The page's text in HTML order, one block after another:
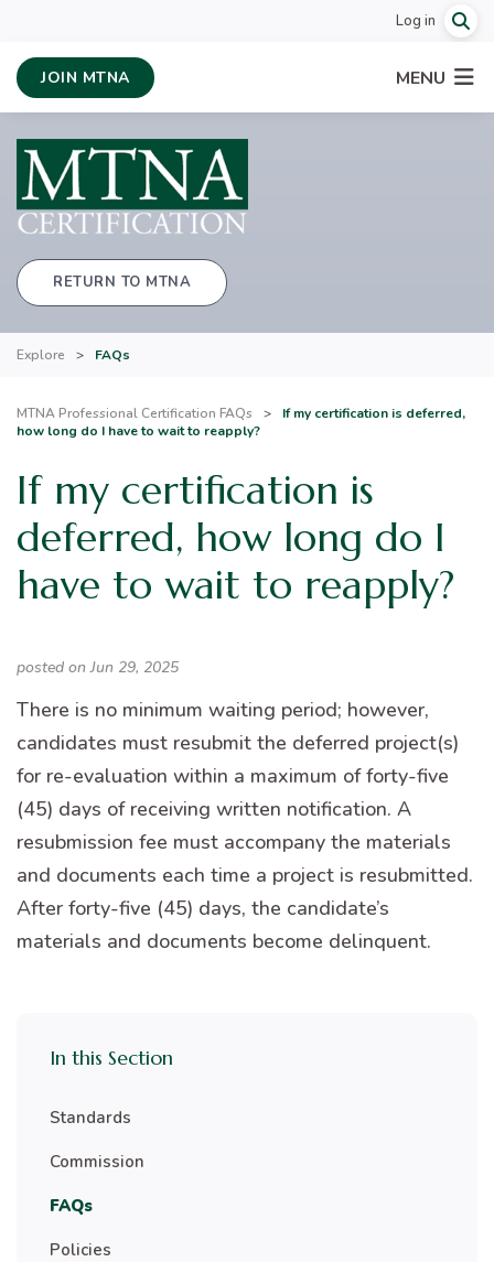
Log in
MENU
JOIN MTNA
RETURN TO MTNA
Explore > FAQs
MTNA Professional Certification FAQs >
If my certification is deferred,
how long do I have to wait to reapply?
If my certification is
deferred, how long do I
have to wait to reapply?
posted on Jun 29, 2025
There is no minimum waiting period; however,
candidates must resubmit the deferred project(s)
for re-evaluation within a maximum of forty-five
(45) days of receiving written notification. A
resubmission fee must accompany the materials
and documents each time a project is resubmitted.
After forty-five (45) days, the candidate’s
materials and documents become delinquent.
In this Section
Standards
Commission
FAQs
Policies